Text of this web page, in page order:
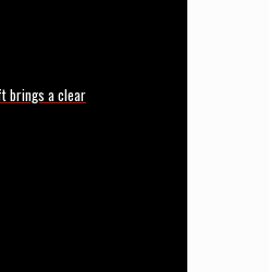
brings a clear